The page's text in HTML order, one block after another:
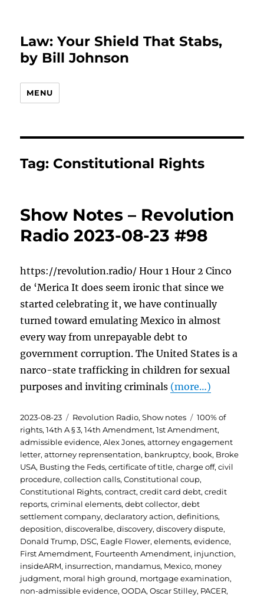
Law: Your Shield That Stabs,
by Bill Johnson
MENU
Tag: Constitutional Rights
Show Notes – Revolution
Radio 2023-08-23 #98
https://revolution.radio/ Hour 1 Hour 2 Cinco
de ‘Merica It does seem ironic that since we
started celebrating it, we have continually
turned toward emulating Mexico in almost
every way from unrepayable debt to
government corruption. The United States is a
narco-state trafficking in children for sexual
purposes and inviting criminals (more…)
Posted
on
2023-08-23 Categories
Revolution Radio,Show notes Tags
100% of
rights,14th A § 3,14th Amendment,1st Amendment,
admissible evidence,Alex Jones,attorney engagement
letter,attorney reprensentation, bankruptcy, book, Broke
USA, Busting the Feds,certificate of title,charge off,civil
procedure,collection calls,Constitutional coup,
Constitutional Rights,contract,credit card debt,credit
reports,criminal elements,debt collector,debt
settlement company,declaratory action,definitions,
deposition,discoveralbe,discovery,discovery dispute,
Donald Trump, DSC, Eagle Flower,elements,evidence,
First Amemdment, Fourteenth Amendment, injunction,
insideARM, insurrection, mandamus, Mexico, money
judgment, moral high ground, mortgage examination,
non-admissible evidence,OODA,Oscar Stilley, PACER,